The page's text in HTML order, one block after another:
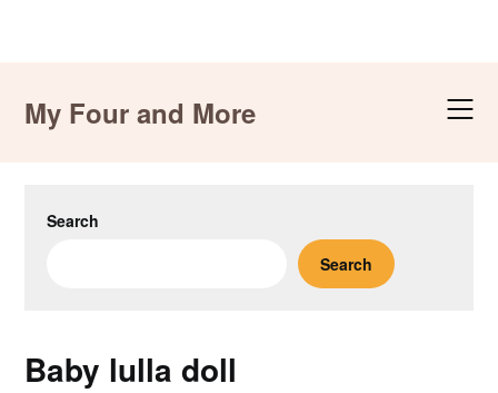
contentMy Four and More
Search
Search
Baby lulla doll